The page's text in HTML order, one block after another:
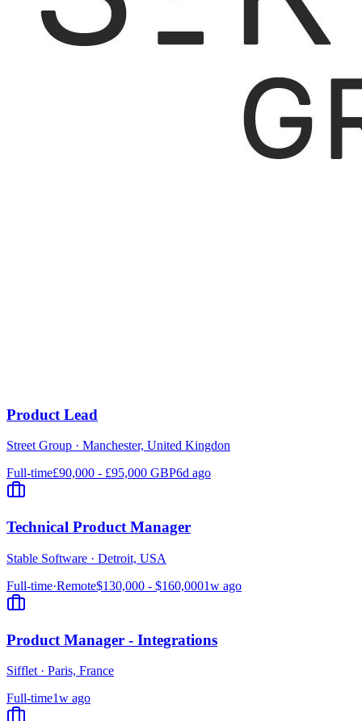
Product Lead
Street Group · Manchester, United Kingdon
Full-time£90,000 - £95,000 GBP6d ago
Technical Product Manager
Stable Software · Detroit, USA
Full-time·Remote$130,000 - $160,0001w ago
Product Manager - Integrations
Sifflet · Paris, France
Full-time1w ago